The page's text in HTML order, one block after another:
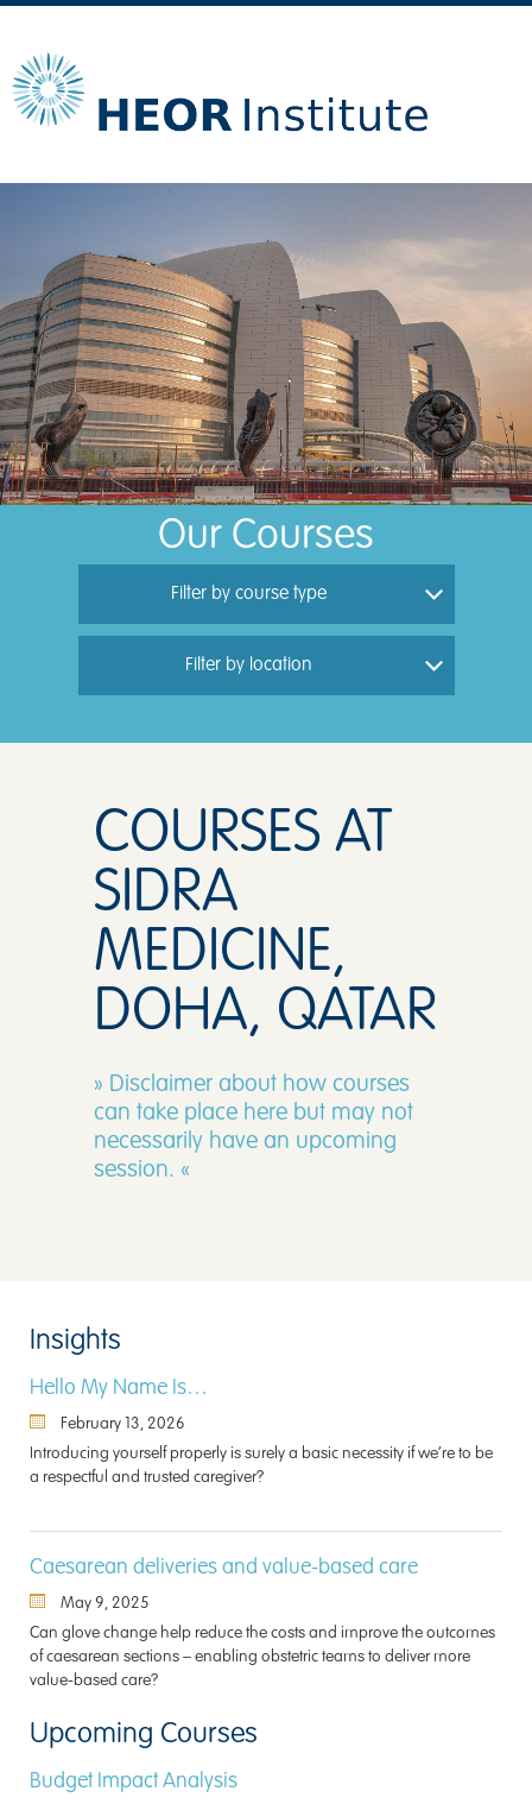
Our Courses
Filter by course type
Filter by location
COURSES AT
SIDRA
MEDICINE,
DOHA, QATAR
» Disclaimer about how courses
can take place here but may not
necessarily have an upcoming
session. «
Insights
Hello My Name Is…
February 13, 2026
Introducing yourself properly is surely a basic necessity if we’re to be
a respectful and trusted caregiver?
Caesarean deliveries and value-based care
May 9, 2025
Can glove change help reduce the costs and improve the outcomes
of caesarean sections – enabling obstetric teams to deliver more
value-based care?
Upcoming Courses
Budget Impact Analysis